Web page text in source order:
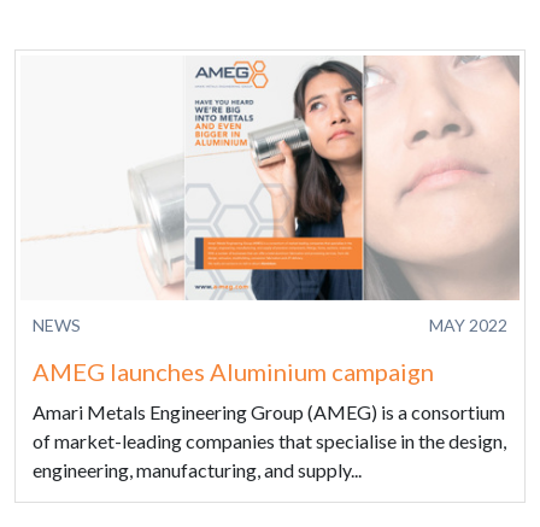
NEWS MAY 2022
AMEG launches Aluminium campaign
Amari Metals Engineering Group (AMEG) is a consortium
of market-leading companies that specialise in the design,
engineering, manufacturing, and supply...